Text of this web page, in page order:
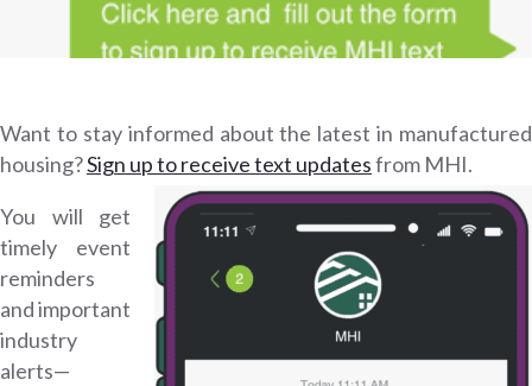
Want to stay informed about the latest in manufactured
housing?Sign up to receive text updatesfrom MHI.
You will get
timely event
reminders
and important
industry
alerts—